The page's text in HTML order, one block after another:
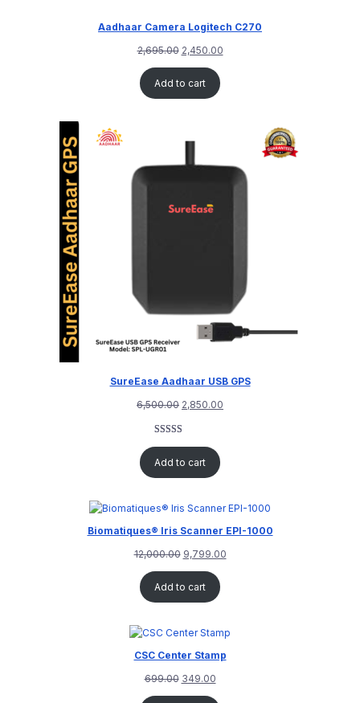
Aadhaar Camera Logitech C270
2,695.00 2,450.00
Add to cart
SureEase Aadhaar USB GPS
6,500.00 2,850.00
out of 5
rating
Add to cart
Biomatiques® Iris Scanner EPI-1000
12,000.00 9,799.00
Add to cart
CSC Center Stamp
699.00 349.00